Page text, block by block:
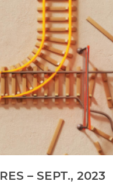
– SEPT., 2023